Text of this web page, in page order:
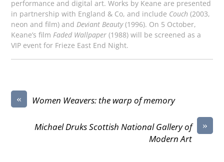
performance and digital art. Works by Keane are presented
in partnership with England & Co, and include Couch (2003,
neon and film) andDeviant Beauty(1996). On 5 October,
Keane’s filmFaded Wallpaper (1988) will be screened as a
VIP event for Frieze East End Night.
« Women Weavers: the warp of memory
»
Michael Druks Scottish National Gallery of
Modern Art